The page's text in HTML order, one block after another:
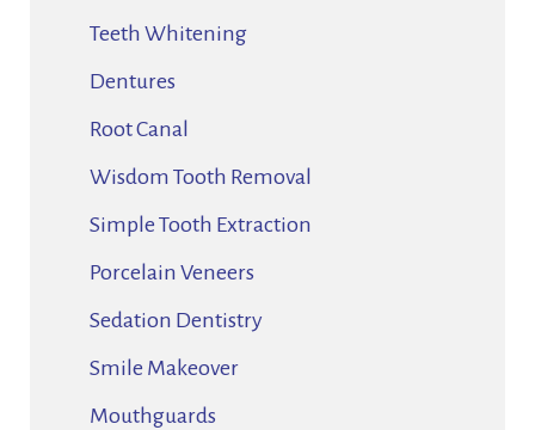
Teeth Whitening
Dentures
Root Canal
Wisdom Tooth Removal
Simple Tooth Extraction
Porcelain Veneers
Sedation Dentistry
Smile Makeover
Mouthguards